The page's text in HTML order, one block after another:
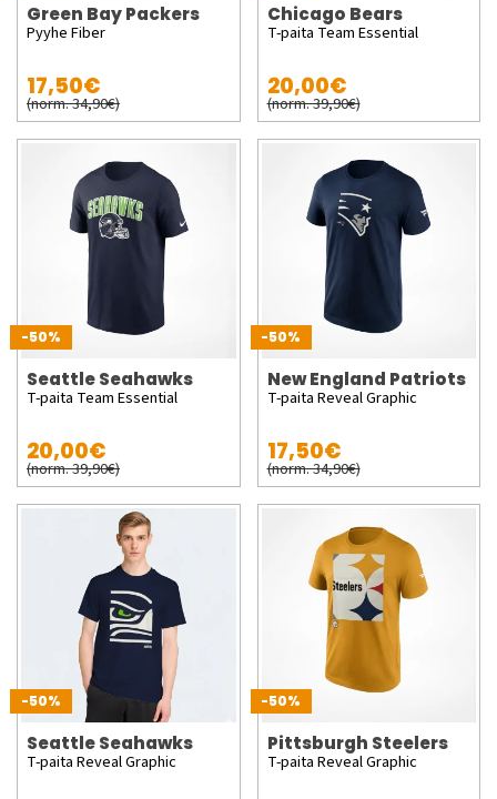
Green Bay Packers
Pyyhe Fiber
17,50€
(norm. 34,90€)
Chicago Bears
T-paita Team Essential
20,00€
(norm. 39,90€)
-50%
Seattle Seahawks
T-paita Team Essential
20,00€
(norm. 39,90€)
-50%
New England Patriots
T-paita Reveal Graphic
17,50€
(norm. 34,90€)
-50%
Seattle Seahawks
T-paita Reveal Graphic
-50%
Pittsburgh Steelers
T-paita Reveal Graphic